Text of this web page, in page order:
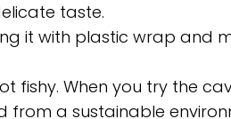
taste.
it with plastic wrap and
fishy. When you try the
from a sustainable